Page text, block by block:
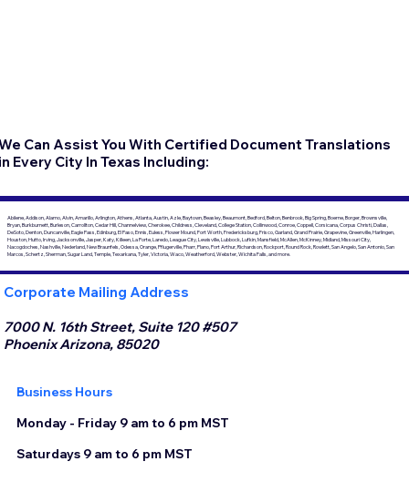
Can Assist You With Certified Document Translations
Every City In Texas Including:
Abilene, Addison, Alamo, Alvin, Amarillo, Arlington, Athens, Atlanta, Austin, Azle, Baytown, Beasley, Beaumont, Bedford, Belton, Benbrook, Big Spring, Boerne, Borger, Brownsville,
Bryan, Burkburnett, Burleson, Carrollton, Cedar Hill, Channelview, Cherokee, Childress, Cleveland, College Station, Collinwood, Conroe, Coppell, Corsicana, Corpus Christi, Dallas,
DeSoto, Denton, Duncanville, Eagle Pass, Edinburg, El Paso, Ennis, Euless, Flower Mound, Fort Worth, Fredericksburg, Frisco, Garland, Grand Prairie, Grapevine, Greenville, Harlingen,
Houston, Hutto, Irving, Jacksonville, Jasper, Katy, Killeen, La Porte, Laredo, League City, Lewisville, Lubbock, Lufkin, Mansfield, McAllen, McKinney, Midland, Missouri City,
Nacogdoches, Nashville, Nederland, New Braunfels, Odessa, Orange, Pflugerville, Pharr, Plano, Port Arthur, Richardson, Rockport, Round Rock, Rowlett, San Angelo, San Antonio, San
Marcos, Schertz, Sherman, Sugar Land, Temple, Texarkana, Tyler, Victoria, Waco, Weatherford, Webster, Wichita Falls, and more.
Corporate Mailing Address
7000 N. 16th Street, Suite 120 #507
Phoenix Arizona, 85020
Business Hours
Monday - Friday 9 am to 6 pm MST
Saturdays 9 am to 6 pm MST